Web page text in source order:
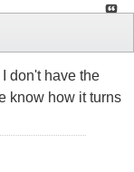
don't have the
know how it turns